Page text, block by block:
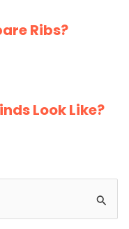
Ribs?
Look Like?